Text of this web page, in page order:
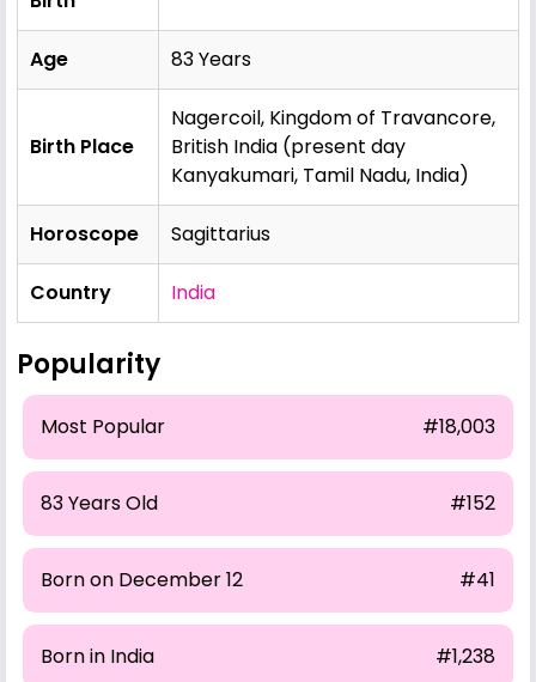
Age 83 Years
Birth Place
Nagercoil, Kingdom of Travancore,
British India (present day
Kanyakumari, Tamil Nadu, India)
Horoscope Sagittarius
Country India
Popularity
Most Popular #18,003
83 Years Old #152
Born on December 12 #41
Born in India #1,238